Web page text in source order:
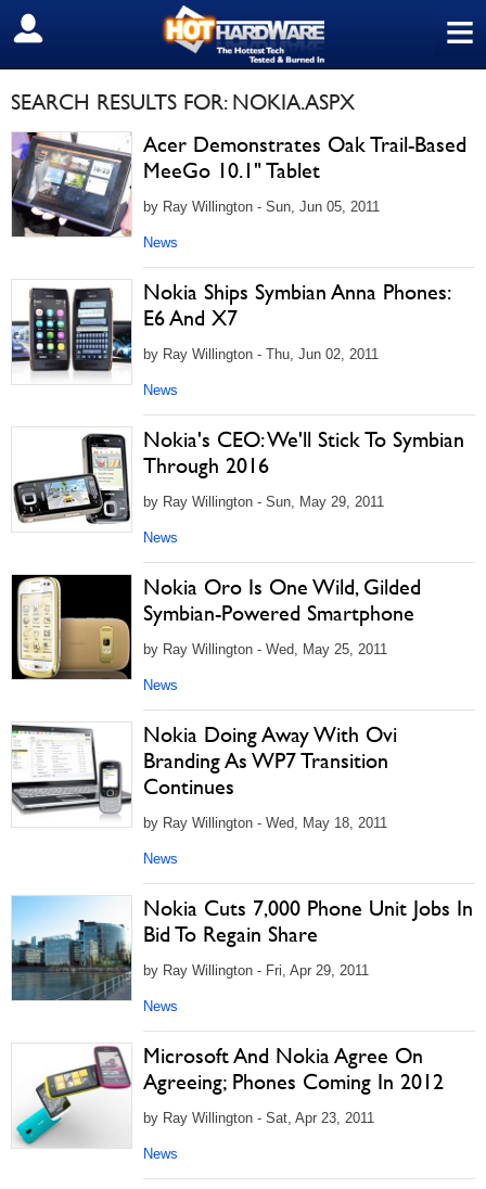
≡
SIGN OUT
SEARCH RESULTS FOR: NOKIA.ASPX
Acer Demonstrates Oak Trail-Based
MeeGo 10.1" Tablet
by Ray Willington - Sun, Jun 05, 2011
News
Nokia Ships Symbian Anna Phones:
E6 And X7
by Ray Willington - Thu, Jun 02, 2011
News
Nokia's CEO: We'll Stick To Symbian
Through 2016
by Ray Willington - Sun, May 29, 2011
News
Nokia Oro Is One Wild, Gilded
Symbian-Powered Smartphone
by Ray Willington - Wed, May 25, 2011
News
Nokia Doing Away With Ovi
Branding As WP7 Transition
Continues
by Ray Willington - Wed, May 18, 2011
News
Nokia Cuts 7,000 Phone Unit Jobs In
Bid To Regain Share
by Ray Willington - Fri, Apr 29, 2011
News
Microsoft And Nokia Agree On
Agreeing; Phones Coming In 2012
by Ray Willington - Sat, Apr 23, 2011
News